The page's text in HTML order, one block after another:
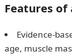
Features
Evidence-
age, muscle